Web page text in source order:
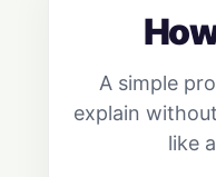
A simple
explain
like